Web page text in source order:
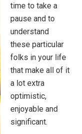
time to take a
pause and to
understand
these particular
folks in your life
that make all of it
a lot extra
optimistic,
enjoyable and
significant.